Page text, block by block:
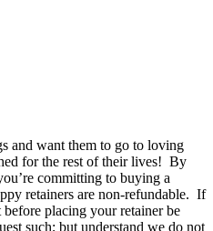
and want them to go to loving
for the rest of their lives! By
committing to buying a
retainers are non-refundable. If
placing your retainer be
such; but understand we do not